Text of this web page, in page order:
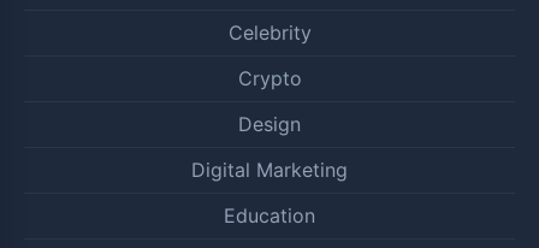
Celebrity
Crypto
Design
Digital Marketing
Education